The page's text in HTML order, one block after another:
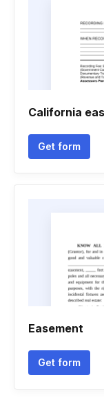
California
Get form
Easement
Get form